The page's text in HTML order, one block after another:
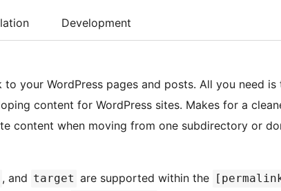
Development
your WordPress pages and posts. All you need is
content for WordPress sites. Makes for a
content when moving from one subdirectory or
, and target are supported within the